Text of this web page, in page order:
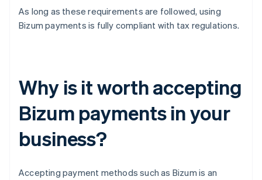
As long as these requirements are followed, using
Bizum payments is fully compliant with tax regulations.
Why is it worth accepting
Bizum payments in your
business?
Accepting payment methods such as Bizum is an